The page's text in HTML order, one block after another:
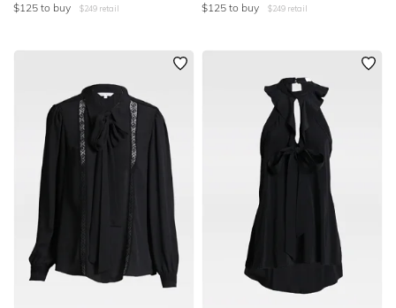
$125 to buy $249 retail
$125 to buy $249 retail